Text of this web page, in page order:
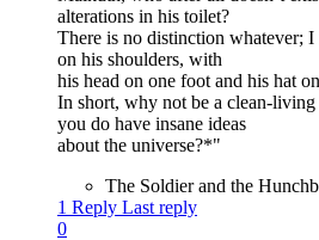
alterations in his toilet?
There is no distinction whatever;
on his shoulders, with
his head on one foot and his hat
In short, why not be a clean-
you do have insane ideas
about the universe?*"
The Soldier and the
1 Reply Last reply
0